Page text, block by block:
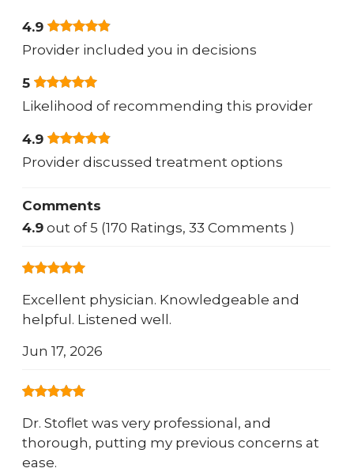
4.9
Provider included you in decisions
5
Likelihood of recommending this provider
4.9
Provider discussed treatment options
Comments
4.9 out of 5 (170 Ratings, 33 Comments )
Excellent physician. Knowledgeable and
helpful. Listened well.
Jun 17, 2026
Dr. Stoflet was very professional, and
thorough, putting my previous concerns at
ease.